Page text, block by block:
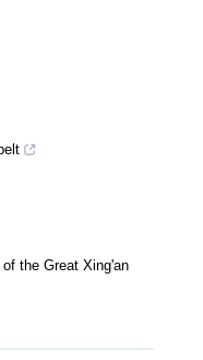
the Great Xing'an